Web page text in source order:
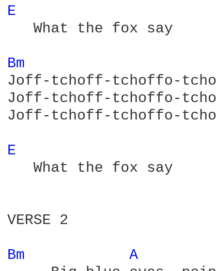
E
   What the fox say
Bm
Joff-tchoff-tchoffo-
Joff-tchoff-tchoffo-
Joff-tchoff-tchoffo-
E
   What the fox say
VERSE 2
Bm
A